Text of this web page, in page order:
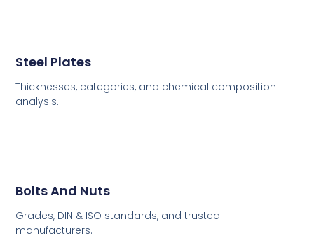
Steel Plates
Thicknesses, categories, and chemical composition
analysis.
Bolts And Nuts
Grades, DIN & ISO standards, and trusted
manufacturers.